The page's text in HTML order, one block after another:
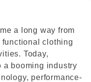
a long way from
clothing
Today,
a booming industry
performance-